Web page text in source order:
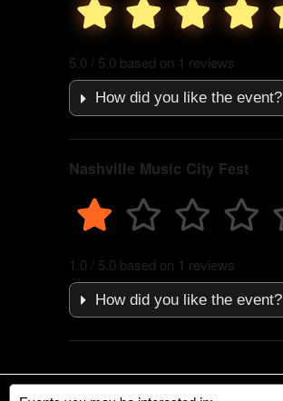
5.0 / 5.0 based on 1 reviews
How did you like the event?
Nashville Music City Fest
1.0 / 5.0 based on 1 reviews
How did you like the event?